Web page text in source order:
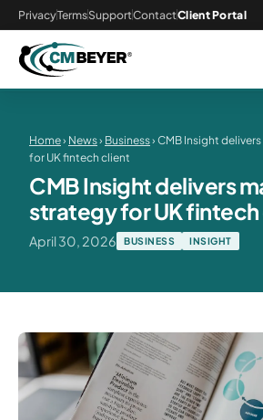
PrivacyTermsSupportContactClient Portal
Home› News› Business› CMB Insight
for UK fintech client
CMB Insight delivers
strategy for UK
April 30, 2026 BUSINESS INSIGHT